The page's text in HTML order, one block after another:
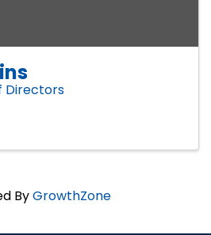
Directors
ByGrowthZone